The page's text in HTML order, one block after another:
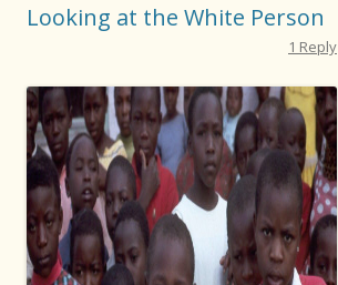
Looking at the White Person
1 Reply